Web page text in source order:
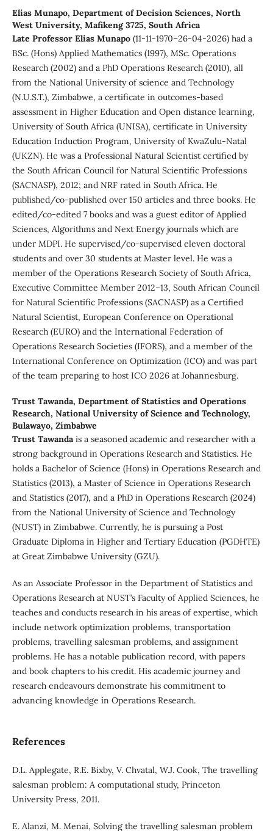
Elias Munapo, Department of Decision Sciences, North
West University, Mafikeng 3725, South Africa
Late Professor Elias Munapo(11-11-1970–26-04-2026) had a
BSc. (Hons) Applied Mathematics (1997), MSc. Operations
Research (2002) and a PhD Operations Research (2010), all
from the National University of science and Technology
(N.U.S.T.), Zimbabwe, a certificate in outcomes-based
assessment in Higher Education and Open distance learning,
University of South Africa (UNISA), certificate in University
Education Induction Program, University of KwaZulu-Natal
(UKZN). He was a Professional Natural Scientist certified by
the South African Council for Natural Scientific Professions
(SACNASP), 2012; and NRF rated in South Africa. He
published/co-published over 150 articles and three books. He
edited/co-edited 7 books and was a guest editor of Applied
Sciences, Algorithms and Next Energy journals which are
under MDPI. He supervised/co-supervised eleven doctoral
students and over 30 students at Master level. He was a
member of the Operations Research Society of South Africa,
Executive Committee Member 2012–13, South African Council
for Natural Scientific Professions (SACNASP) as a Certified
Natural Scientist, European Conference on Operational
Research (EURO) and the International Federation of
Operations Research Societies (IFORS), and a member of the
International Conference on Optimization (ICO) and was part
of the team preparing to host ICO 2026 at Johannesburg.
Trust Tawanda, Department of Statistics and Operations
Research, National University of Science and Technology,
Bulawayo, Zimbabwe
Trust Tawandais a seasoned academic and researcher with a
strong background in Operations Research and Statistics. He
holds a Bachelor of Science (Hons) in Operations Research and
Statistics (2013), a Master of Science in Operations Research
and Statistics (2017), and a PhD in Operations Research (2024)
from the National University of Science and Technology
(NUST) in Zimbabwe. Currently, he is pursuing a Post
Graduate Diploma in Higher and Tertiary Education (PGDHTE)
at Great Zimbabwe University (GZU).
As an Associate Professor in the Department of Statistics and
Operations Research at NUST’s Faculty of Applied Sciences, he
teaches and conducts research in his areas of expertise, which
include network optimization problems, transportation
problems, travelling salesman problems, and assignment
problems. He has a notable publication record, with papers
and book chapters to his credit. His academic journey and
research endeavours demonstrate his commitment to
advancing knowledge in Operations Research.
References
D.L. Applegate, R.E. Bixby, V. Chvatal, W.J. Cook, The travelling
salesman problem: A computational study, Princeton
University Press, 2011.
E. Alanzi, M. Menai, Solving the travelling salesman problem